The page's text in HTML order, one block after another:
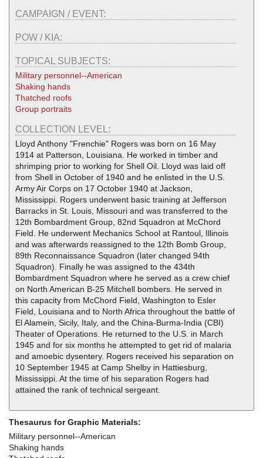
CAMPAIGN / EVENT:
POW / KIA:
TOPICAL SUBJECTS:
Military personnel--American
Shaking hands
Thatched roofs
Group portraits
COLLECTION LEVEL:
Lloyd Anthony "Frenchie" Rogers was born on 16 May
1914 at Patterson, Louisiana. He worked in timber and
shrimping prior to working for Shell Oil. Lloyd was laid off
from Shell in October of 1940 and he enlisted in the U.S.
Army Air Corps on 17 October 1940 at Jackson,
Mississippi. Rogers underwent basic training at Jefferson
Barracks in St. Louis, Missouri and was transferred to the
12th Bombardment Group, 82nd Squadron at McChord
Field. He underwent Mechanics School at Rantoul, Illinois
and was afterwards reassigned to the 12th Bomb Group,
89th Reconnaissance Squadron (later changed 94th
Squadron). Finally he was assigned to the 434th
Bombardment Squadron where he served as a crew chief
on North American B-25 Mitchell bombers. He served in
this capacity from McChord Field, Washington to Esler
Field, Louisiana and to North Africa throughout the battle of
El Alamein, Sicily, Italy, and the China-Burma-India (CBI)
Theater of Operations. He returned to the U.S. in March
1945 and for six months he attempted to get rid of malaria
and amoebic dysentery. Rogers received his separation on
10 September 1945 at Camp Shelby in Hattiesburg,
Mississippi. At the time of his separation Rogers had
attained the rank of technical sergeant.
Thesaurus for Graphic Materials:
Military personnel--American
Shaking hands